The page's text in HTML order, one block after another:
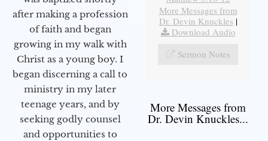
after making a profession
of faith and began
growing in my walk with
Christ as a young boy. I
began discerning a call to
ministry in my later
teenage years, and by
seeking godly counsel
and opportunities to
More Messages from
Dr. Devin Knuckles |
Download Audio
Sermon Notes
More Messages from
Dr. Devin Knuckles...